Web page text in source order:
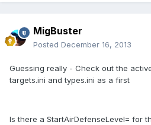
MigBuster
Posted December 16, 2013
Guessing really - Check out the
targets.ini and types.ini as a first
Is there a StartAirDefenseLevel= for